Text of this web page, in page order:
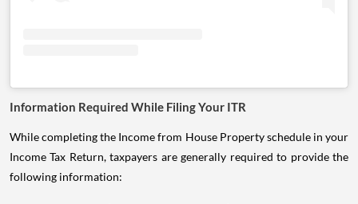
Information Required While Filing Your ITR
While completing the Income from House Property schedule in your
Income Tax Return, taxpayers are generally required to provide the
following information: